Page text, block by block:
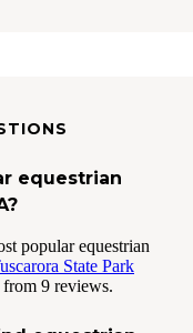
equestrian
popular equestrian
State Park
9 reviews.